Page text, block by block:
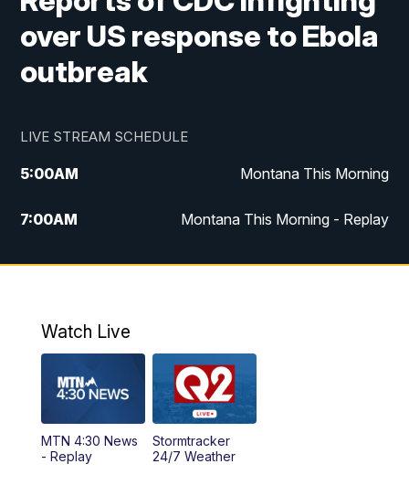
over US response to Ebola
outbreak
LIVE STREAM SCHEDULE
5:00AM Montana This Morning
7:00AM Montana This Morning - Replay
12:00PM MTN Noon News
4:30PM
PM MTN 4:30 News - Replay
5:30PM
Watch Live
MTN 4:30 News
- Replay
Stormtracker
24/7 Weather